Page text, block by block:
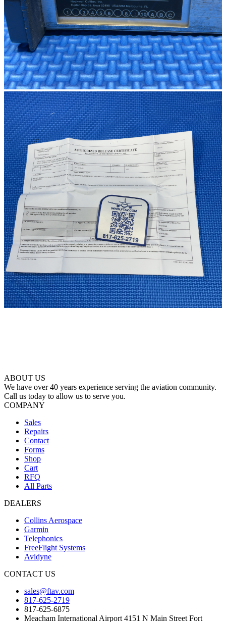
ABOUT US
We have over 40 years experience serving the aviation community.
Call us today to allow us to serve you.
COMPANY
Sales
Repairs
Contact
Forms
Shop
Cart
RFQ
All Parts
DEALERS
Collins Aerospace
Garmin
Telephonics
FreeFlight Systems
Avidyne
CONTACT US
sales@ftav.com
817-625-2719
817-625-6875
Meacham International Airport 4151 N Main Street Fort